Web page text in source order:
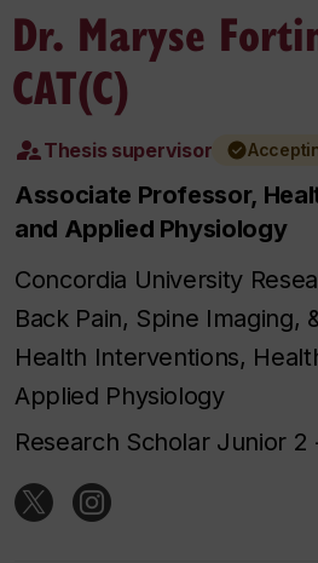
Dr. Maryse
CAT(C)
Thesis supervisor
Associate Professor,
and Applied Physiology
Concordia University
Back Pain, Spine Imaging,
Health Interventions,
Applied Physiology
Research Scholar Junior 2